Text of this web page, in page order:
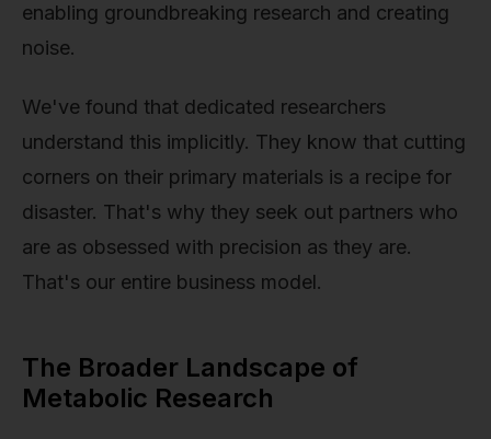
enabling groundbreaking research and creating
noise.
We've found that dedicated researchers
understand this implicitly. They know that cutting
corners on their primary materials is a recipe for
disaster. That's why they seek out partners who
are as obsessed with precision as they are.
That's our entire business model.
The Broader Landscape of
Metabolic Research